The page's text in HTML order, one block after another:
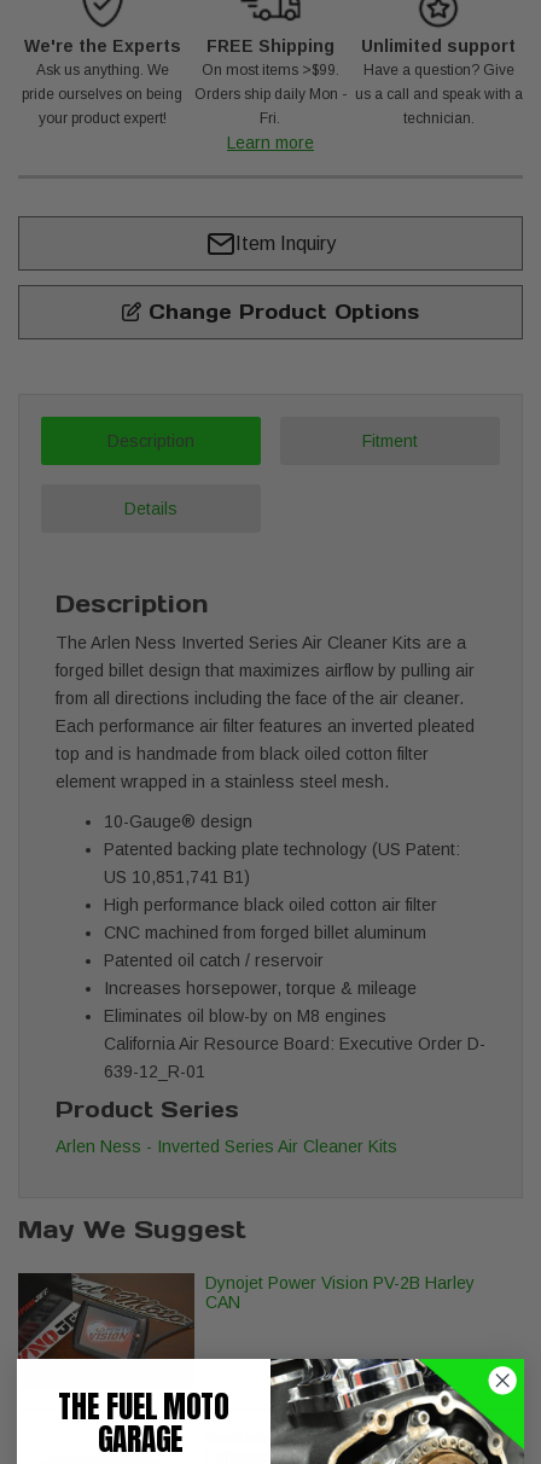
We're the Experts
Ask us anything. We
pride ourselves on being
your product expert!
FREE Shipping
On most items >$99.
Orders ship daily Mon -
Fri.
Learn more
Unlimited support
Have a question? Give
us a call and speak with a
technician.
Item Inquiry
Change Product Options
Description Fitment
Details
Description
The Arlen Ness Inverted Series Air Cleaner Kits are a
forged billet design that maximizes airflow by pulling air
from all directions including the face of the air cleaner.
Each performance air filter features an inverted pleated
top and is handmade from black oiled cotton filter
element wrapped in a stainless steel mesh.
10-Gauge® design
Patented backing plate technology (US Patent:
US 10,851,741 B1)
High performance black oiled cotton air filter
CNC machined from forged billet aluminum
Patented oil catch / reservoir
Increases horsepower, torque & mileage
Eliminates oil blow-by on M8 engines
California Air Resource Board: Executive Order D-
639-12_R-01
Product Series
Arlen Ness - Inverted Series Air Cleaner Kits
May We Suggest
Dynojet Power Vision PV-2B Harley
CAN
Bassani Xhaust Pro Street Turn Out
Exhaust - Black - Softail Breakout Fat
THE FUEL MOTO
GARAGE